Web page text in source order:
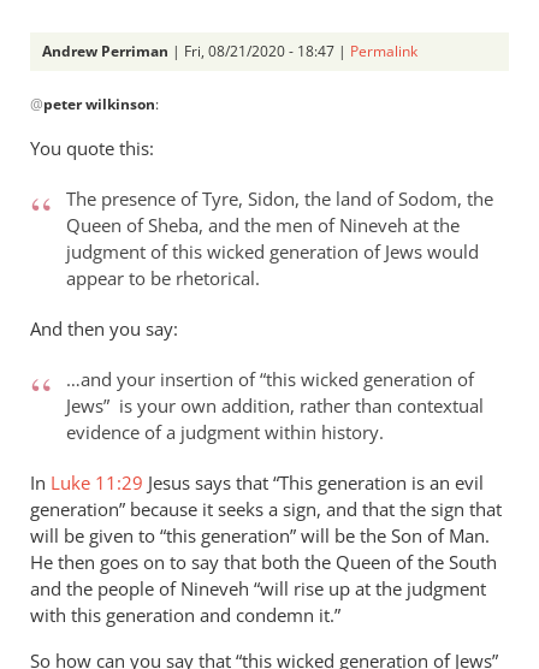
Andrew Perriman | Fri, 08/21/2020 - 18:47 | Permalink
reply
Thanks
for
your
response
to…
peter
wilkinson
@peter wilkinson:
You quote this:
The presence of Tyre, Sidon, the land of Sodom, the
Queen of Sheba, and the men of Nineveh at the
judgment of this wicked generation of Jews would
appear to be rhetorical.
And then you say:
…and your insertion of “this wicked generation of
Jews” is your own addition, rather than contextual
evidence of a judgment within history.
In Luke 11:29 Jesus says that “This generation is an evil
generation” because it seeks a sign, and that the sign that
will be given to “this generation” will be the Son of Man.
He then goes on to say that both the Queen of the South
and the people of Nineveh “will rise up at the judgment
with this generation and condemn it.”
So how can you say that “this wicked generation of Jews”